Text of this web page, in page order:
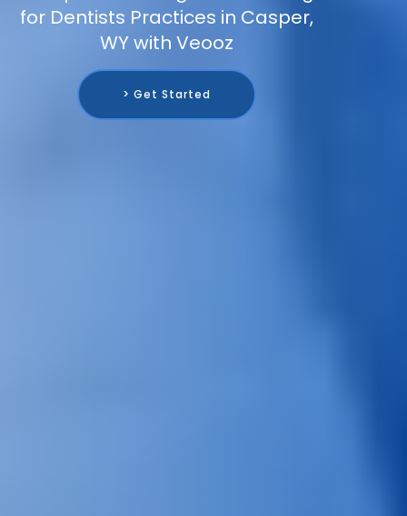
for Dentists Practices in Casper,
WY with Veooz
> Get Started